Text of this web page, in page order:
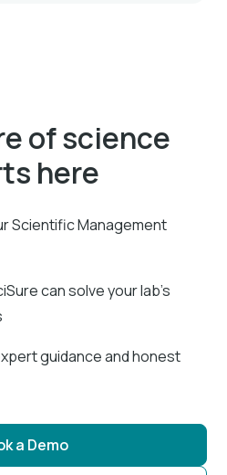
of science
here
Scientific Management
can solve your lab's
guidance and honest
a Demo